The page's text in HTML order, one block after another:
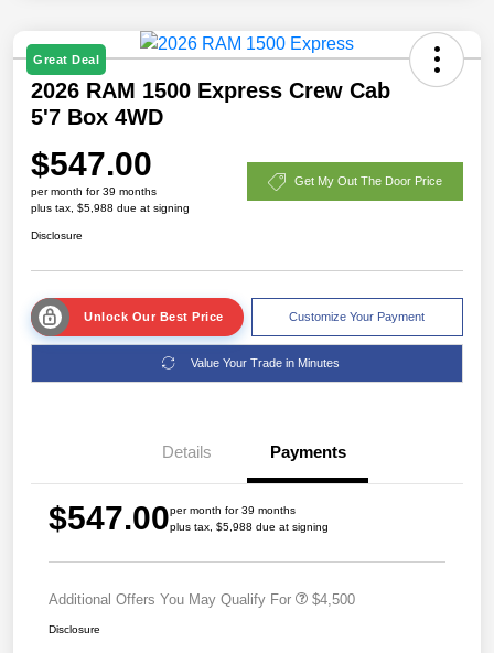
Great Deal
2026 RAM 1500 Express Crew Cab
5'7 Box 4WD
$547.00
per month for 39 months
plus tax, $5,988 due at signing
Get My Out The Door Price
Disclosure
Unlock Our Best Price Customize Your Payment
Value Your Trade in Minutes
Details Payments
$547.00per month for 39 months
plus tax, $5,988 due at signing
Additional Offers You May Qualify For $4,500
Disclosure